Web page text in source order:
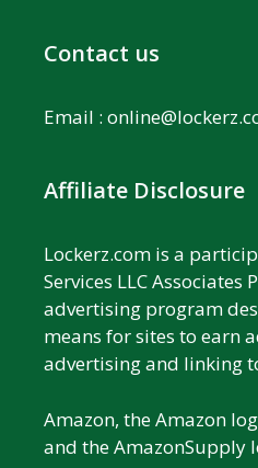
Contact us
Email :
Affiliate Disclosure
Lockerz.com is a
Services LLC
advertising program
means for sites to earn
advertising and linking
Amazon, the Amazon
and the AmazonSupply